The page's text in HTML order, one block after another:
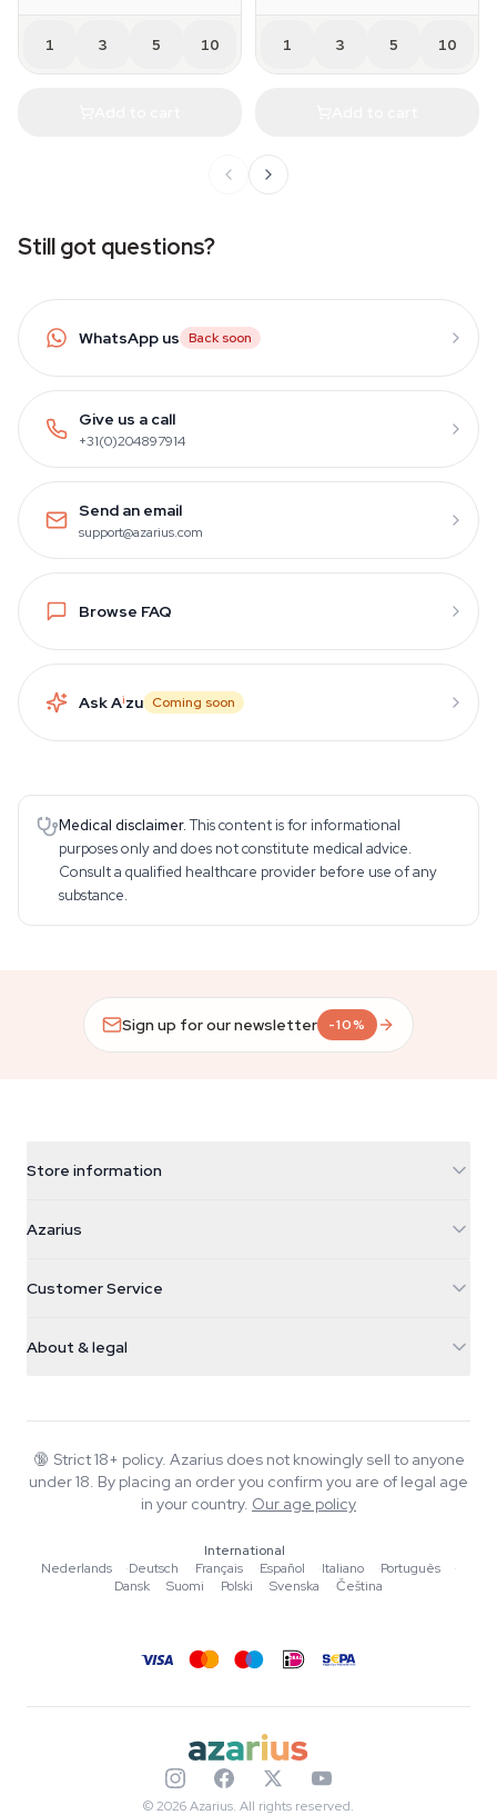
1 3 5 10 1 3 5 10
Still got questions?
WhatsApp us Back soon
Give us a call
+31(0)204897914
Send an email
support@azarius.com
Browse FAQ
Ask Aizu Coming soon
Medical disclaimer. This content is for informational
purposes only and does not constitute medical advice.
Consult a qualified healthcare provider before use of any
substance.
Sign up for our newsletter -10%
Store information
Galvaniweg 11
Nederland
+31(0)204897914
Azarius
Smokeshop
Customer Service
Return policy
FAQ
About & legal
Wiki
Blog
Music
Editorial standards
Tools & Calculators
🔞 Strict 18+ policy. Azarius does not knowingly sell to anyone
under 18. By placing an order you confirm you are of legal age
in your country. Our age policy
International
Nederlands
·Deutsch ·Français ·Español ·Italiano ·Português
·
Dansk
·Suomi ·Polski ·Svenska ·Čeština
© 2026 Azarius. All rights reserved.